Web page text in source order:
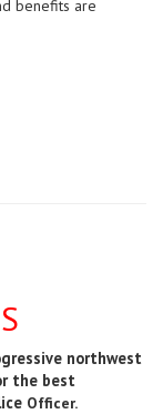
benefits are
northwest
the best
Officer.